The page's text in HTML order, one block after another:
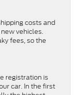
costs and
vehicles.
fees, so the
registration is
car. In the first